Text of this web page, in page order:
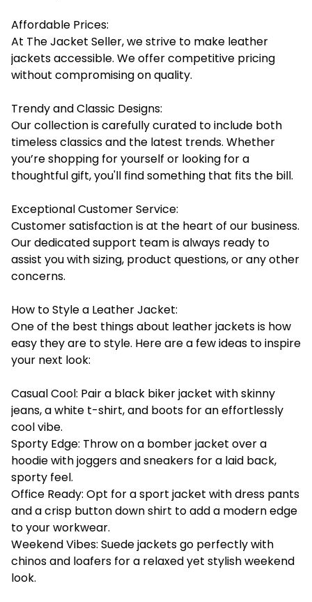
Affordable Prices:
At The Jacket Seller, we strive to make leather
jackets accessible. We offer competitive pricing
without compromising on quality.
Trendy and Classic Designs:
Our collection is carefully curated to include both
timeless classics and the latest trends. Whether
you’re shopping for yourself or looking for a
thoughtful gift, you'll find something that fits the bill.
Exceptional Customer Service:
Customer satisfaction is at the heart of our business.
Our dedicated support team is always ready to
assist you with sizing, product questions, or any other
concerns.
How to Style a Leather Jacket:
One of the best things about leather jackets is how
easy they are to style. Here are a few ideas to inspire
your next look:
Casual Cool: Pair a black biker jacket with skinny
jeans, a white t-shirt, and boots for an effortlessly
cool vibe.
Sporty Edge: Throw on a bomber jacket over a
hoodie with joggers and sneakers for a laid back,
sporty feel.
Office Ready: Opt for a sport jacket with dress pants
and a crisp button down shirt to add a modern edge
to your workwear.
Weekend Vibes: Suede jackets go perfectly with
chinos and loafers for a relaxed yet stylish weekend
look.